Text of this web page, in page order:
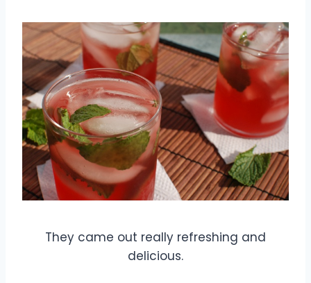
They came out really refreshing and
delicious.